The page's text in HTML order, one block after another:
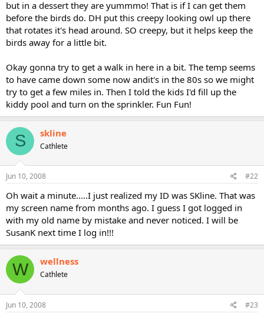
but in a dessert they are yummmo! That is if I can get them
before the birds do. DH put this creepy looking owl up there
that rotates it's head around. SO creepy, but it helps keep the
birds away for a little bit.
Okay gonna try to get a walk in here in a bit. The temp seems
to have came down some now andit's in the 80s so we might
try to get a few miles in. Then I told the kids I'd fill up the
kiddy pool and turn on the sprinkler. Fun Fun!
S skline
Cathlete
Jun 10, 2008 #22
Oh wait a minute.....I just realized my ID was SKline. That was
my screen name from months ago. I guess I got logged in
with my old name by mistake and never noticed. I will be
SusanK next time I log in!!!
W wellness
Cathlete
Jun 10, 2008 #23